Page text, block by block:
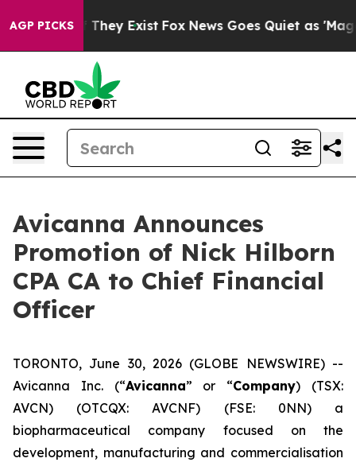
AGP PICKS
Proof They Exist Fox News Goes Quiet as 'Maga
Avicanna Announces
Promotion of Nick Hilborn
CPA CA to Chief Financial
Officer
TORONTO, June 30, 2026 (GLOBE NEWSWIRE) --
Avicanna Inc. (“Avicanna” or “Company) (TSX:
AVCN) (OTCQX: AVCNF) (FSE: 0NN) a
biopharmaceutical company focused on the
development, manufacturing and commercialisation